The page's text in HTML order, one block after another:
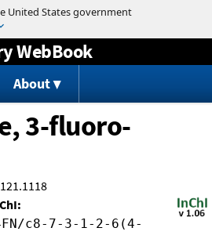
to content
WebBook
About
3-fluoro-
121.1118
c8-7-3-1-2-6(4-